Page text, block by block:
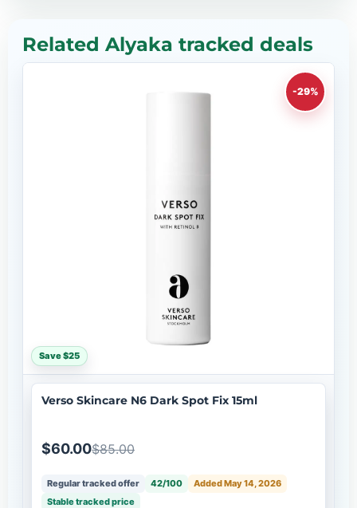
Related Alyaka tracked deals
-29%
Save $25
Verso Skincare N6 Dark Spot Fix 15ml
$60.00$85.00
Regular tracked offer 42/100
Added May 14, 2026
Stable tracked price